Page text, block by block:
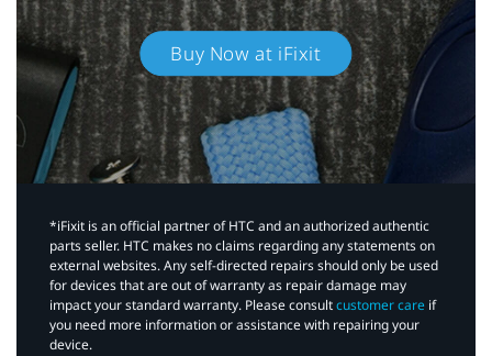
Buy Now at iFixit
*iFixit is an official partner of HTC and an authorized authentic
parts seller. HTC makes no claims regarding any statements on
external websites. Any self-directed repairs should only be used
for devices that are out of warranty as repair damage may
impact your standard warranty. Please consultcustomer care if
you need more information or assistance with repairing your
device.